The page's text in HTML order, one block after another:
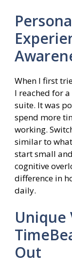
When I first
I reached for
suite. It was
spend more
working.
similar to
start small
cognitive
difference in
daily.
Unique
Out